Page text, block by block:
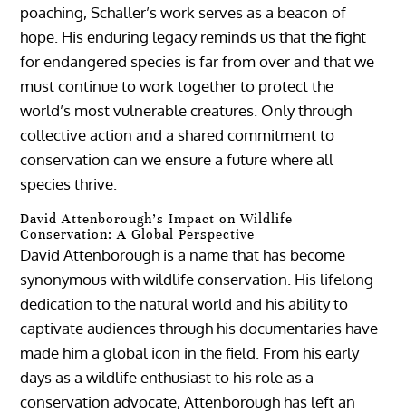
poaching, Schaller’s work serves as a beacon of
hope. His enduring legacy reminds us that the fight
for endangered species is far from over and that we
must continue to work together to protect the
world’s most vulnerable creatures. Only through
collective action and a shared commitment to
conservation can we ensure a future where all
species thrive.
David Attenborough’s Impact on Wildlife
Conservation: A Global Perspective
David Attenborough is a name that has become
synonymous with wildlife conservation. His lifelong
dedication to the natural world and his ability to
captivate audiences through his documentaries have
made him a global icon in the field. From his early
days as a wildlife enthusiast to his role as a
conservation advocate, Attenborough has left an